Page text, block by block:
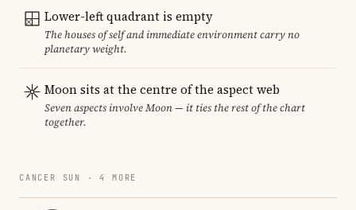
Lower-left quadrant is empty
The houses of self and immediate environment carry no
planetary weight.
Moon sits at the centre of the aspect web
Seven aspects involve Moon — it ties the rest of the chart
together.
CANCER SUN · 4 MORE